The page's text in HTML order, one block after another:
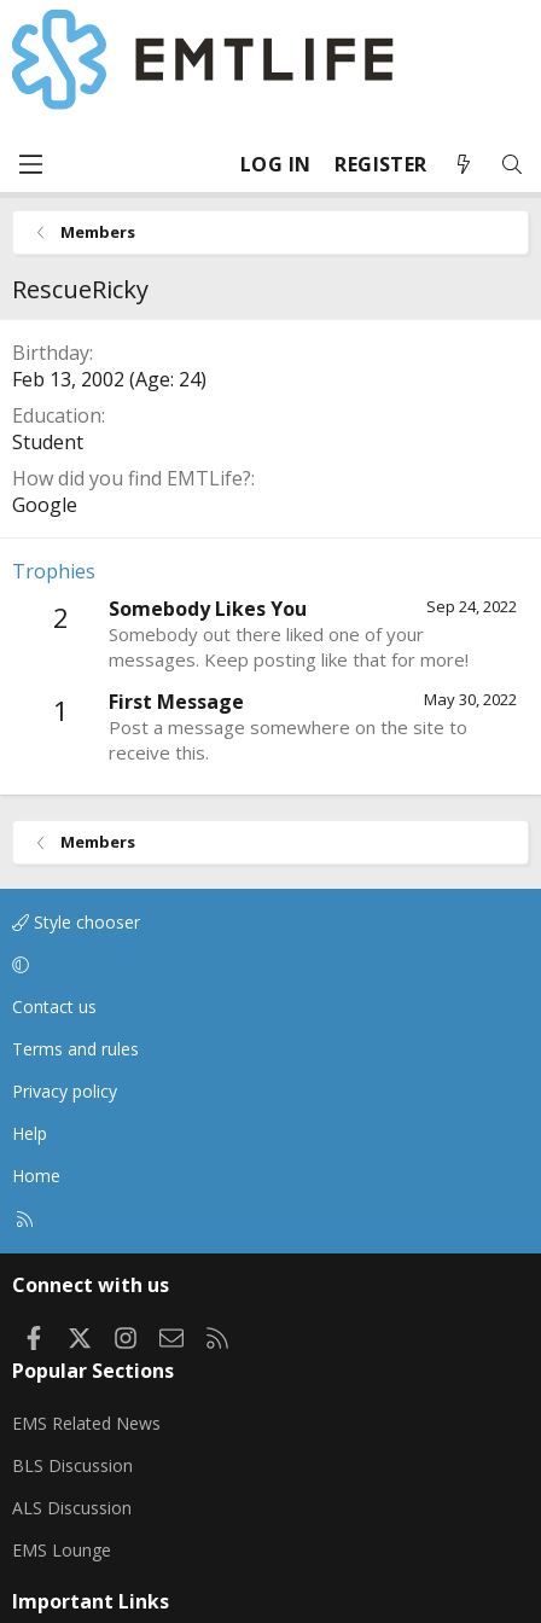
LOG IN REGISTER
Members
RescueRicky
Birthday
Feb 13, 2002 (Age: 24)
Education
Student
How did you find EMTLife?
Google
Trophies
2 Sep 24, 2022
Somebody Likes You
Somebody out there liked one of your
messages. Keep posting like that for more!
1 May 30, 2022
First Message
Post a message somewhere on the site to
receive this.
Members
Style chooser
Contact us
Terms and rules
Privacy policy
Help
Home
Connect with us
FacebookInstagram
Contact us
Popular Sections
EMS Related News
BLS Discussion
ALS Discussion
EMS Lounge
Important Links